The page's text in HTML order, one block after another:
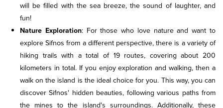
will be filled with the sea breeze, the sound of laughter, and
fun!
Nature Exploration: For those who love nature and want to
explore Sifnos from a different perspective, there is a variety of
hiking trails with a total of 19 routes, covering about 200
kilometers in total. If you enjoy exploration and walking, then a
walk on the island is the ideal choice for you. This way, you can
discover Sifnos' hidden beauties, following various paths from
the mines to the island's surroundings. Additionally, these